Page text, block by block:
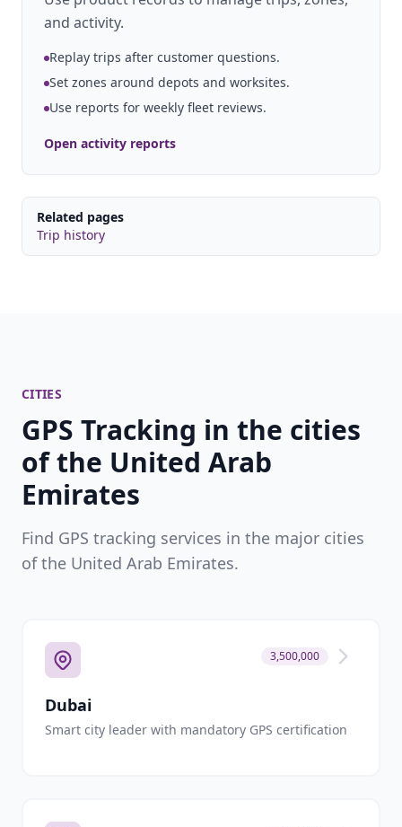
and activity.
Replay trips after customer questions.
Set zones around depots and worksites.
Use reports for weekly fleet reviews.
Open activity reports
Related pages
Trip history
CITIES
GPS Tracking in the cities
of the United Arab
Emirates
Find GPS tracking services in the major cities
of the United Arab Emirates.
3,500,000
Dubai
Smart city leader with mandatory GPS certification